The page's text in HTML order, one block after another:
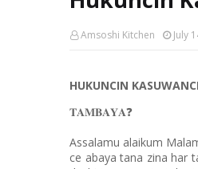
Amsoshi Kitchen July
HUKUNCIN
𝐓𝐀𝐌𝐁𝐀𝐘𝐀❓
Assalamu alaikum
ce abaya tana zina har